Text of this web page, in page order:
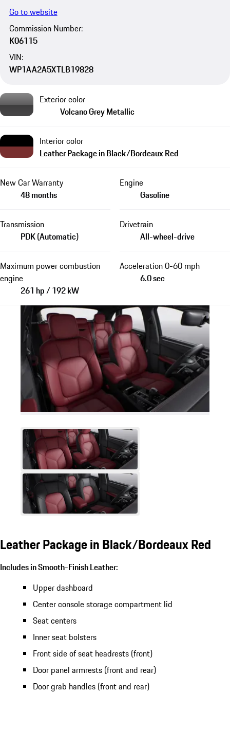
Go to website
Commission Number:
K06115
VIN:
WP1AA2A5XTLB19828
Exterior color
Volcano Grey Metallic
Interior color
Leather Package in Black/Bordeaux Red
New Car Warranty
48 months
Engine
Gasoline
Transmission
PDK (Automatic)
Drivetrain
All-wheel-drive
Maximum power combustion
engine
261 hp / 192 kW
Acceleration 0-60 mph
6.0 sec
Leather Package in Black/Bordeaux Red
Includes in Smooth-Finish Leather:
Upper dashboard
Center console storage compartment lid
Seat centers
Inner seat bolsters
Front side of seat headrests (front)
Door panel armrests (front and rear)
Door grab handles (front and rear)